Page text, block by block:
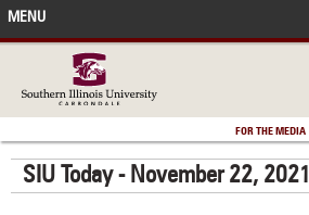
FOR THE MEDIA
MENU
FRONT PAGE
IN THE NEWS
ACCOMPLISHMENTS
SIU Today - November 22, 2021